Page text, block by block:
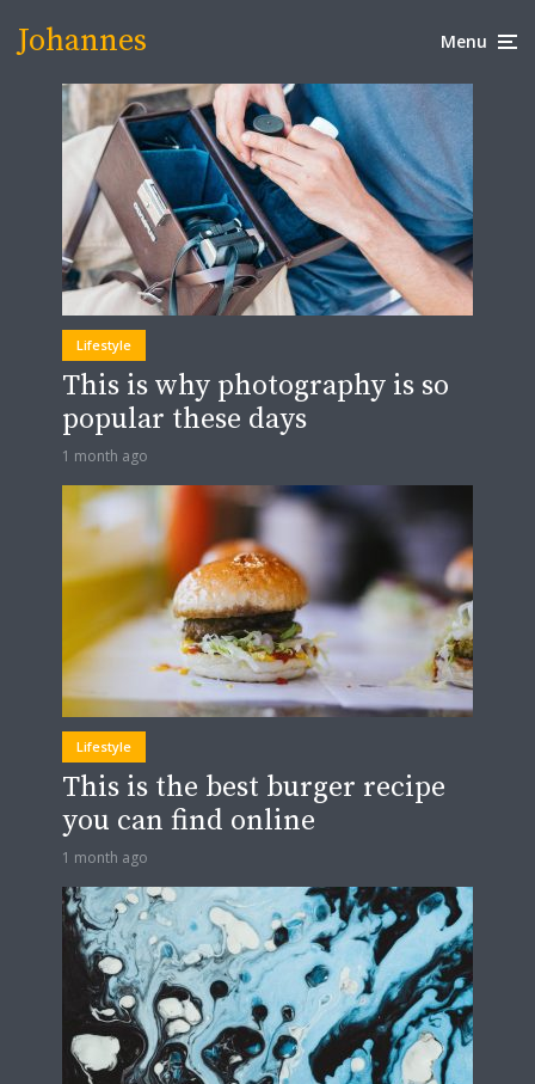
Johannes Menu
Lifestyle
This is why photography is so
popular these days
1 month ago
Lifestyle
This is the best burger recipe
you can find online
1 month ago